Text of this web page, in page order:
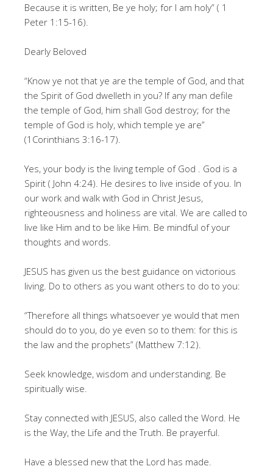
Because it is written, Be ye holy; for I am holy” ( 1
Peter 1:15-16).
Dearly Beloved
“Know ye not that ye are the temple of God, and that
the Spirit of God dwelleth in you? If any man defile
the temple of God, him shall God destroy; for the
temple of God is holy, which temple ye are”
(1Corinthians 3:16-17).
Yes, your body is the living temple of God . God is a
Spirit ( John 4:24). He desires to live inside of you. In
our work and walk with God in Christ Jesus,
righteousness and holiness are vital. We are called to
live like Him and to be like Him. Be mindful of your
thoughts and words.
JESUS has given us the best guidance on victorious
living. Do to others as you want others to do to you:
“Therefore all things whatsoever ye would that men
should do to you, do ye even so to them: for this is
the law and the prophets” (Matthew 7:12).
Seek knowledge, wisdom and understanding. Be
spiritually wise.
Stay connected with JESUS, also called the Word. He
is the Way, the Life and the Truth. Be prayerful.
Have a blessed new that the Lord has made.